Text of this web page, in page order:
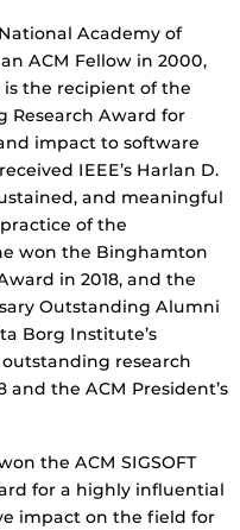
Academy of
ACM Fellow in 2000,
is the recipient of the
Research Award for
impact to software
IEEE’s Harlan D.
and meaningful
of the
won the Binghamton
in 2018, and the
Outstanding Alumni
Borg Institute’s
research
the ACM President’s
the ACM SIGSOFT
for a highly influential
impact on the field for